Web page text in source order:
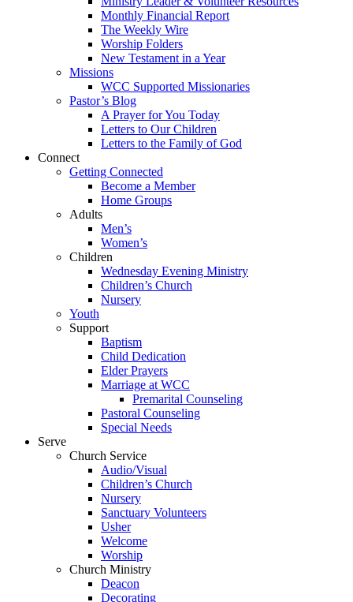
Monthly Financial Report
The Weekly Wire
Worship Folders
New Testament in a Year
Missions
WCC Supported Missionaries
Pastor’s Blog
A Prayer for You Today
Letters to Our Children
Letters to the Family of God
Connect
Getting Connected
Become a Member
Home Groups
Adults
Men’s
Women’s
Children
Wednesday Evening Ministry
Children’s Church
Nursery
Youth
Support
Baptism
Child Dedication
Elder Prayers
Marriage at WCC
Premarital Counseling
Pastoral Counseling
Special Needs
Serve
Church Service
Audio/Visual
Children’s Church
Nursery
Sanctuary Volunteers
Usher
Welcome
Worship
Church Ministry
Deacon
Decorating